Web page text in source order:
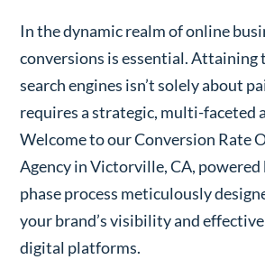
In the dynamic realm of online
conversions is essential. Attaining
search engines isn’t solely about
requires a strategic, multi-faceted
Welcome to our Conversion Rate
Agency in Victorville, CA, powered
phase process meticulously
your brand’s visibility and
digital platforms.